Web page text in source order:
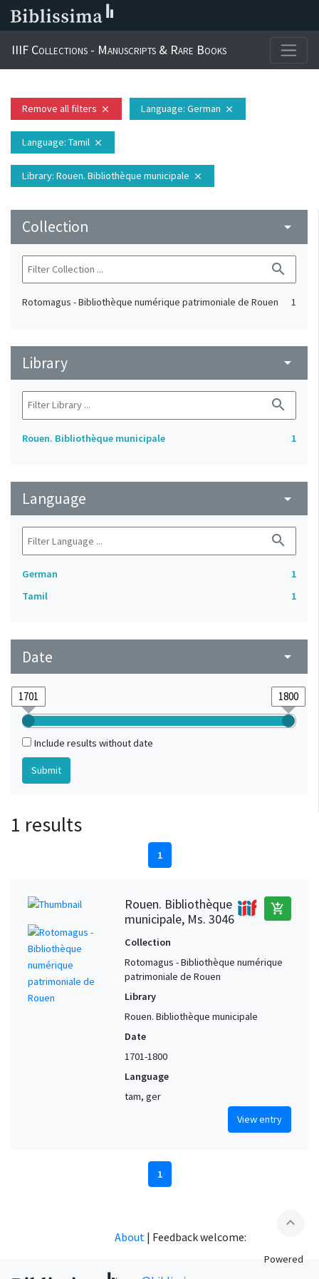
IIIF Collections - Manuscripts & Rare Books
Remove all filters close Language: German close
Language: Tamil close
Library: Rouen. Bibliothèque municipale close
Collection arrow_drop_down
search
Rotomagus - Bibliothèque numérique patrimoniale de Rouen 1
Library arrow_drop_down
search
Rouen. Bibliothèque municipale 1
Language arrow_drop_down
search
German
1
Tamil
1
Date arrow_drop_down
Include results without date
1 results
1
Rouen. Bibliothèque
municipale, Ms. 3046
add_shopping_cart
Collection
Rotomagus - Bibliothèque numérique
patrimoniale de Rouen
Library
Rouen. Bibliothèque municipale
Date
1701-1800
Language
tam, ger
View entry
1
expand_less
About | Feedback welcome:
Powered